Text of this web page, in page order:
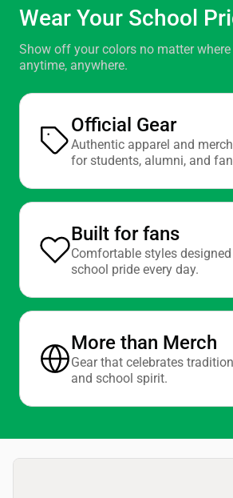
Wear Your School
Show off your colors no matter
anytime, anywhere.
Official Gear
Authentic apparel and
for students, alumni, and
Built for fans
Comfortable styles
school pride every day.
More than Merch
Gear that celebrates
and school spirit.